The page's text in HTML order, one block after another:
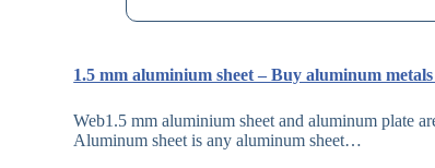
1.5 mm aluminium sheet – Buy aluminum
Web1.5 mm aluminium sheet and aluminum plate
Aluminum sheet is any aluminum sheet…